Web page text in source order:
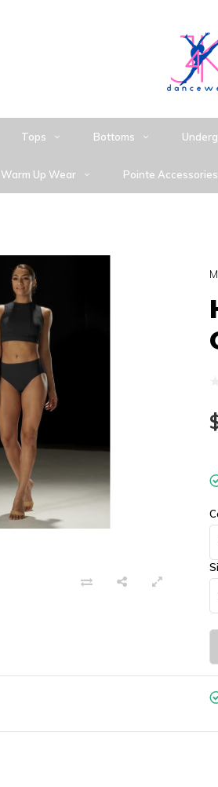
Tops Bottoms
Warm Up Wear Pointe Accessories